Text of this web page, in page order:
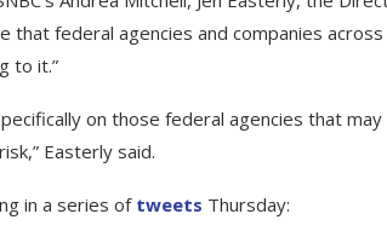
that federal agencies and companies
to it.”
on those federal agencies that
Easterly said.
in a series of tweets Thursday: